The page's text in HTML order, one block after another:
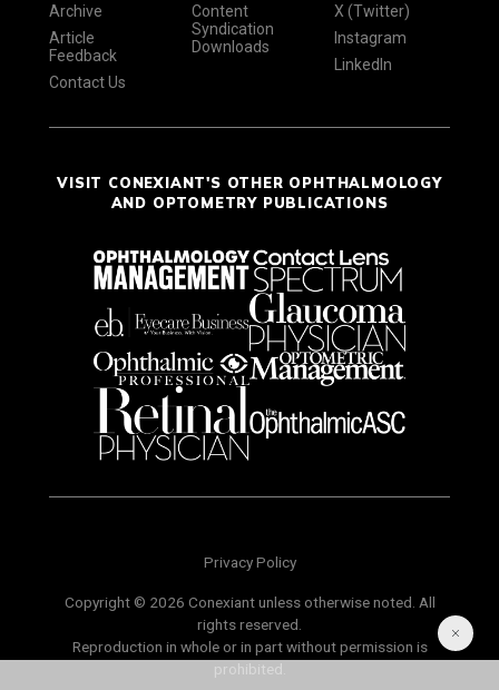
Archive
Article
Feedback
Contact Us
Content
Syndication
Downloads
X (Twitter)
Instagram
LinkedIn
VISIT CONEXIANT'S OTHER OPHTHALMOLOGY
AND OPTOMETRY PUBLICATIONS
Privacy Policy
Copyright © 2026 Conexiant unless otherwise noted. All
rights reserved.
Reproduction in whole or in part without permission is
prohibited.